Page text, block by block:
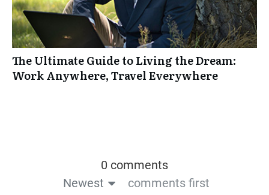
The Ultimate Guide to Living the Dream:
Work Anywhere, Travel Everywhere
0 comments
Newest
comments first